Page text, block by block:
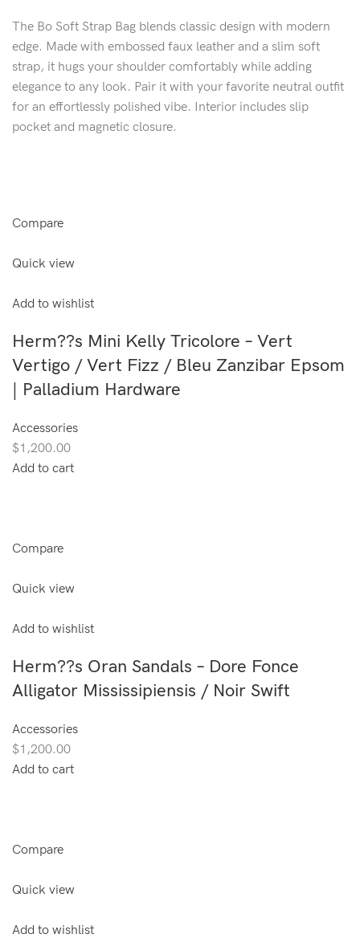
The Bo Soft Strap Bag blends classic design with modern
edge. Made with embossed faux leather and a slim soft
strap, it hugs your shoulder comfortably while adding
elegance to any look. Pair it with your favorite neutral outfit
for an effortlessly polished vibe. Interior includes slip
pocket and magnetic closure.
Compare
Quick view
Add to wishlist
Herm??s Mini Kelly Tricolore – Vert
Vertigo / Vert Fizz / Bleu Zanzibar Epsom
| Palladium Hardware
Accessories
$1,200.00
Add to cart
Compare
Quick view
Add to wishlist
Herm??s Oran Sandals – Dore Fonce
Alligator Mississipiensis / Noir Swift
Accessories
$1,200.00
Add to cart
Compare
Quick view
Add to wishlist